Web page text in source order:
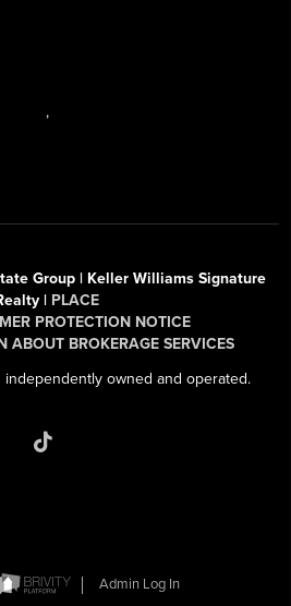
,
Group | Keller Williams Signature
| PLACE
PROTECTION NOTICE
ABOUT BROKERAGE SERVICES
owned and operated.
Admin Log In